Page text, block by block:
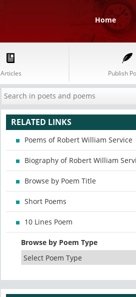
Home
Articles Publish
RELATED LINKS
Poems of Robert William Service
Biography of Robert William
Browse by Poem Title
Short Poems
10 Lines Poem
Browse by Poem Type